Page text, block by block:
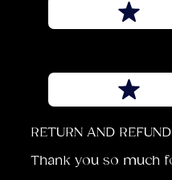
RETURN AND
Thank you so much